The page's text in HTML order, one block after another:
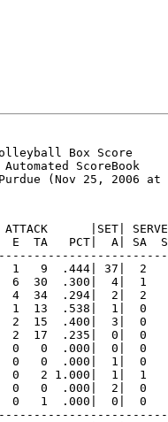
Box Score
ScoreBook
|SET|
PCT|  A| SA  SE|
1   9  .444| 37|  2
6  30  .300|  4|  1
4  34  .294|  2|  2
1  13  .538|  1|  0
2  15  .400|  3|  0
2  17  .235|  0|  0
0   0  .000|  0|  0
0   0  .000|  1|
0   2 1.000|  1|  1
0   0  .000|  2|  0
0   1  .000|  0|  0